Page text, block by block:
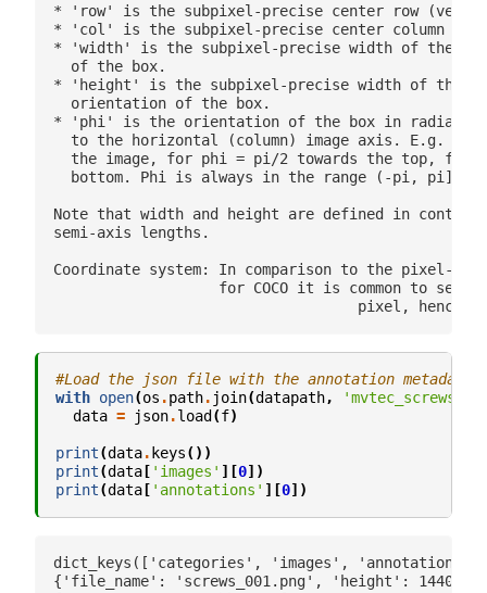
* 'row' is the subpixel-precise center row
* 'col' is the subpixel-precise center column
* 'width' is the subpixel-precise width of the
  of the box.
* 'height' is the subpixel-precise width of the
  orientation of the box.
* 'phi' is the orientation of the box in radian,
to the horizontal (column) image axis. E.g.
the image, for phi = pi/2 towards the top,
  bottom. Phi is always in the range (-pi, pi].
Note that width and height are defined in contrast
semi-axis lengths.
Coordinate system: In comparison to the pixel-
for COCO it is common to set
#Load the json file with the annotation metadata
with open(os .path. join(datapath,
data = json.load (f)
print(data. keys())
print(data [ 'images' ][0])
print(data [ 'annotations' ][0])
dict_keys(['categories', 'images',
{'file_name': 'screws_001.png', 'height':